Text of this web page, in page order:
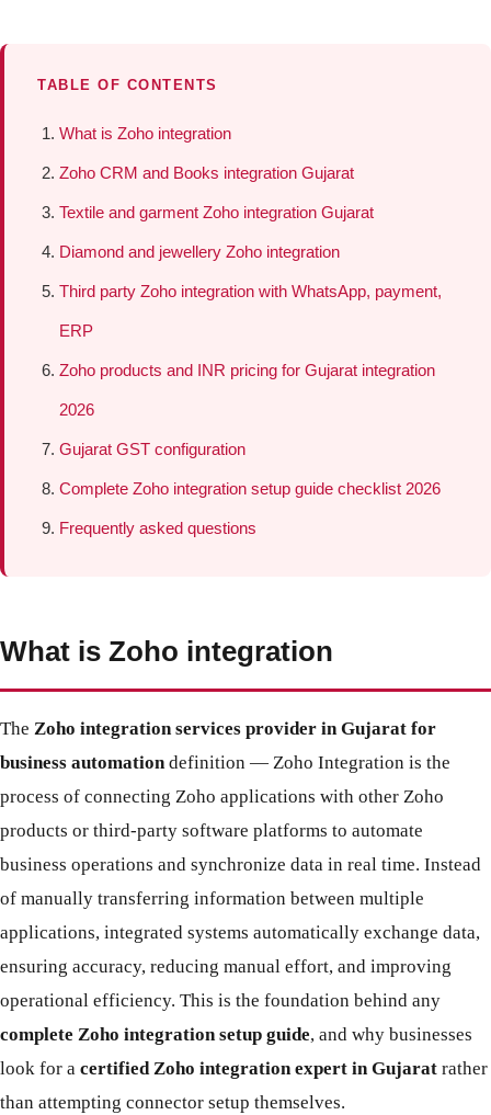
TABLE OF CONTENTS
What is Zoho integration
Zoho CRM and Books integration Gujarat
Textile and garment Zoho integration Gujarat
Diamond and jewellery Zoho integration
Third party Zoho integration with WhatsApp, payment,
ERP
Zoho products and INR pricing for Gujarat integration
2026
Gujarat GST configuration
Complete Zoho integration setup guide checklist 2026
Frequently asked questions
What is Zoho integration
The Zoho integration services provider in Gujarat for
business automationdefinition — Zoho Integration is the
process of connecting Zoho applications with other Zoho
products or third-party software platforms to automate
business operations and synchronize data in real time. Instead
of manually transferring information between multiple
applications, integrated systems automatically exchange data,
ensuring accuracy, reducing manual effort, and improving
operational efficiency. This is the foundation behind any
complete Zoho integration setup guide, and why businesses
look for a certified Zoho integration expert in Gujarat rather
than attempting connector setup themselves.